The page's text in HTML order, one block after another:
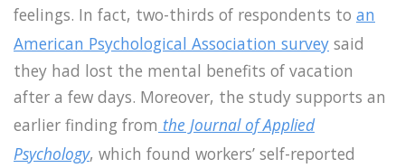
feelings. In fact, two-thirds of respondents to an
American Psychological Association survey said
they had lost the mental benefits of vacation
after a few days. Moreover, the study supports an
earlier finding from the Journal of Applied
Psychology, which found workers’ self-reported